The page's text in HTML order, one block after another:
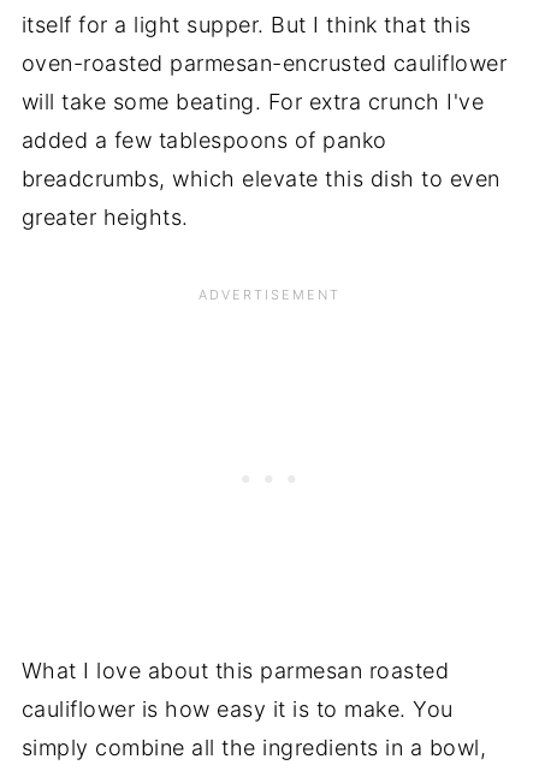
itself for a light supper. But I think that this
oven-roasted parmesan-encrusted cauliflower
will take some beating. For extra crunch I've
added a few tablespoons of panko
breadcrumbs, which elevate this dish to even
greater heights.
What I love about this parmesan roasted
cauliflower is how easy it is to make. You
simply combine all the ingredients in a bowl,